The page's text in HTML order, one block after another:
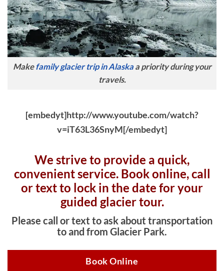
Makefamily glacier trip in Alaskaa priority during your
travels.
[embedyt]http://www.youtube.com/watch?
v=iT63L36SnyM[/embedyt]
We strive to provide a quick,
convenient service. Book online, call
or text to lock in the date for your
guided glacier tour.
Please call or text to ask about transportation
to and from Glacier Park.
Book Online